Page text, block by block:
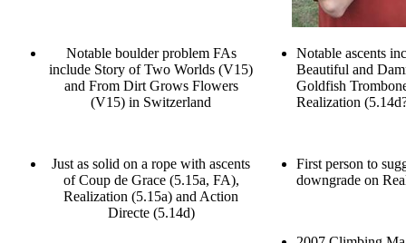
Notable boulder problem FAs
include Story of Two Worlds (V15)
and From Dirt Grows Flowers
(V15) in Switzerland
Just as solid on a rope with ascents
of Coup de Grace (5.15a, FA),
Realization (5.15a) and Action
Directe (5.14d)
Notable ascents
Beautiful and
Goldfish
Realization
First person to
downgrade on